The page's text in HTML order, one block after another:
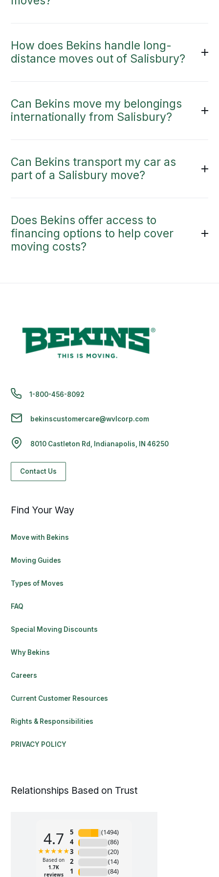
How does Bekins handle long-
distance moves out of Salisbury?
Can Bekins move my belongings
internationally from Salisbury?
Can Bekins transport my car as
part of a Salisbury move?
Does Bekins offer access to
financing options to help cover
moving costs?
1-800-456-8092
bekinscustomercare@wvlcorp.com
8010 Castleton Rd, Indianapolis, IN 46250
Contact Us
Find Your Way
Move with Bekins
Moving Guides
Types of Moves
FAQ
Special Moving Discounts
Why Bekins
Careers
Current Customer Resources
Rights & Responsibilities
PRIVACY POLICY
Relationships Based on Trust